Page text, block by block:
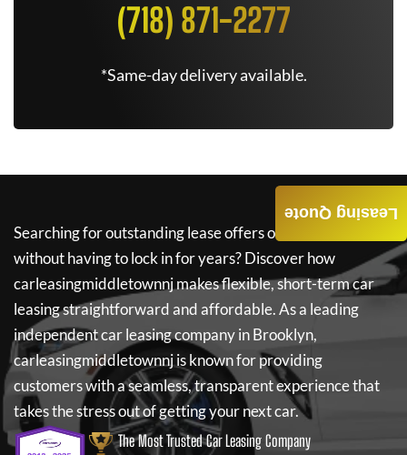
(718) 871-2277
*Same-day delivery available.
Searching for outstanding lease offers on a new car
without having to lock in for years? Discover how
carleasingmiddletownnjmakes flexible, short-term car
leasing straightforward and affordable. As a leading
independent car leasing company in Brooklyn,
carleasingmiddletownnjis known for providing
customers with a seamless, transparent experience that
takes the stress out of getting your next car.
The Most Trusted Car Leasing Company
Leasing Quote